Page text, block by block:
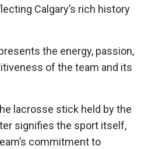
Calgary’s rich history
the energy, passion,
of the team and its
lacrosse stick held by the
signifies the sport itself,
commitment to